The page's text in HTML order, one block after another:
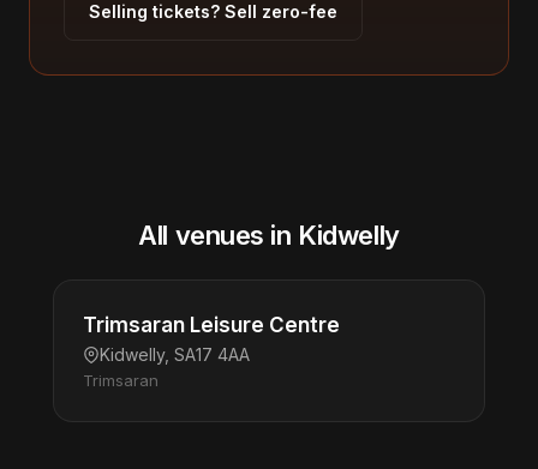
Selling tickets? Sell zero-fee
All venues in Kidwelly
Trimsaran Leisure Centre
Kidwelly, SA17 4AA
Trimsaran